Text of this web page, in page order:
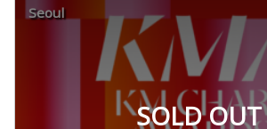
SOLD OUT
Seoul